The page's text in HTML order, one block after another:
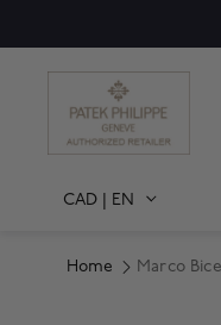
CAD | EN
Home Marco